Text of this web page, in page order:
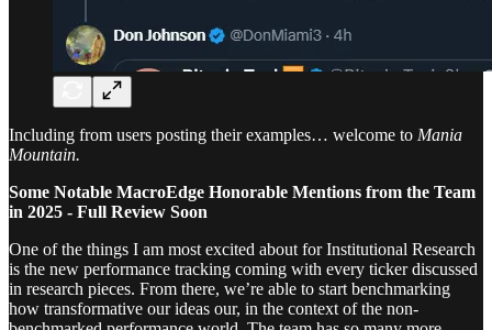
Including from users posting their examples… welcome to Mania
Mountain.
Some Notable MacroEdge Honorable Mentions from the Team
in 2025 - Full Review Soon
One of the things I am most excited about for Institutional Research
is the new performance tracking coming with every ticker discussed
in research pieces. From there, we’re able to start benchmarking
how transformative our ideas our, in the context of the non-